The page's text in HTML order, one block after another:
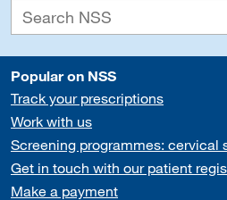
Popular on NSS
Track your prescriptions
Work with us
Screening programmes: cervical
Get in touch with our patient
Make a payment